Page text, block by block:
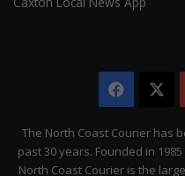
The North Coast Courier has
past 30 years. Founded in
North Coast Courier is the